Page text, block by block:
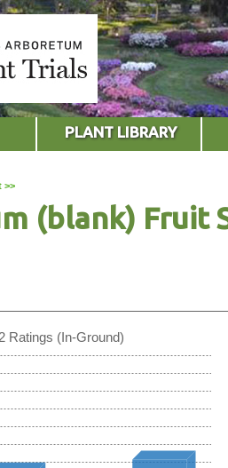
PLANT LIBRARY
>>
(blank) Fruit
Ratings (In-Ground)